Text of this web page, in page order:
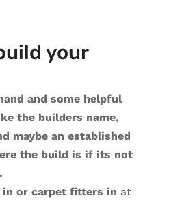
your
and some helpful
the builders name,
maybe an established
the build is if its not
in or carpet fitters in at